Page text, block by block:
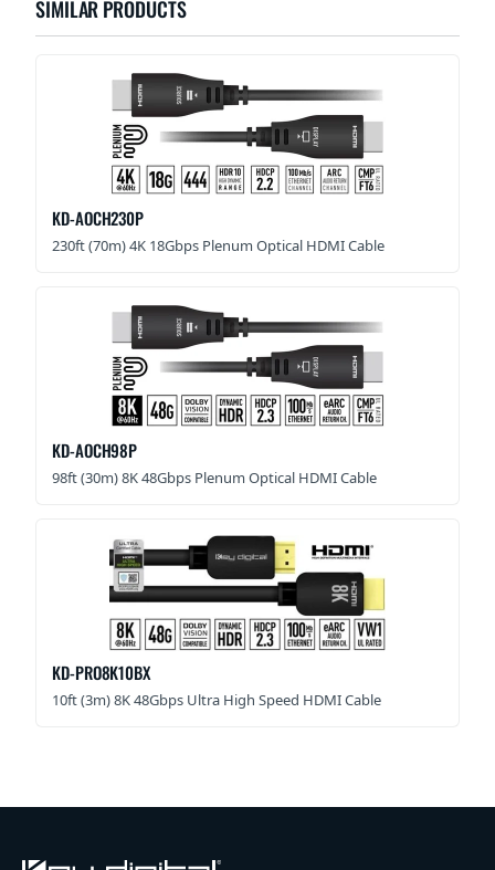
SIMILAR PRODUCTS
KD-AOCH230P
230ft (70m) 4K 18Gbps Plenum Optical HDMI Cable
KD-AOCH98P
98ft (30m) 8K 48Gbps Plenum Optical HDMI Cable
KD-PRO8K10BX
10ft (3m) 8K 48Gbps Ultra High Speed HDMI Cable